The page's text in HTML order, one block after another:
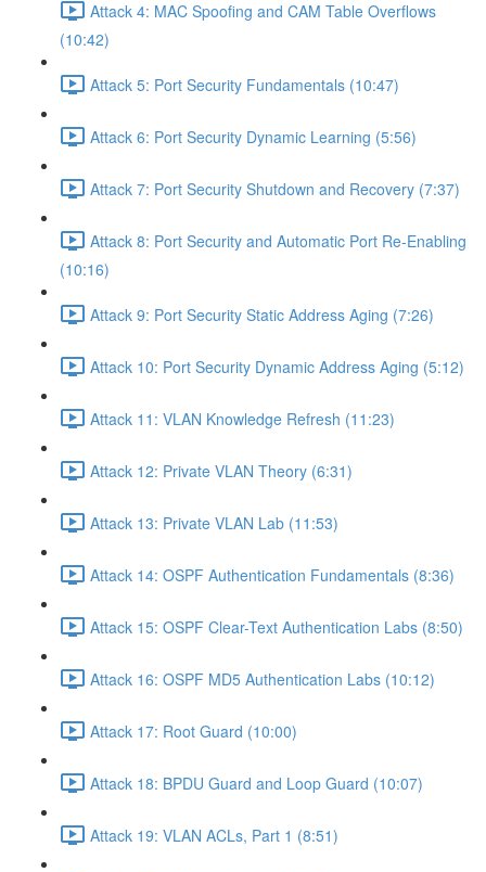
Attack 4: MAC Spoofing and CAM Table Overflows
(10:42)
Attack 5: Port Security Fundamentals (10:47)
Attack 6: Port Security Dynamic Learning (5:56)
Attack 7: Port Security Shutdown and Recovery (7:37)
Attack 8: Port Security and Automatic Port Re-Enabling
(10:16)
Attack 9: Port Security Static Address Aging (7:26)
Attack 10: Port Security Dynamic Address Aging (5:12)
Attack 11: VLAN Knowledge Refresh (11:23)
Attack 12: Private VLAN Theory (6:31)
Attack 13: Private VLAN Lab (11:53)
Attack 14: OSPF Authentication Fundamentals (8:36)
Attack 15: OSPF Clear-Text Authentication Labs (8:50)
Attack 16: OSPF MD5 Authentication Labs (10:12)
Attack 17: Root Guard (10:00)
Attack 18: BPDU Guard and Loop Guard (10:07)
Attack 19: VLAN ACLs, Part 1 (8:51)